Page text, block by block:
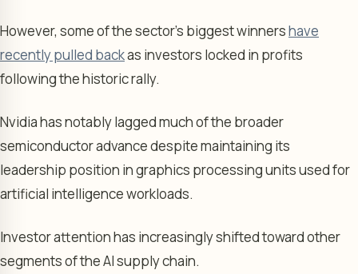
However, some of the sector’s biggest winnershave
recently pulled backas investors locked in profits
following the historic rally.
Nvidia has notably lagged much of the broader
semiconductor advance despite maintaining its
leadership position in graphics processing units used for
artificial intelligence workloads.
Investor attention has increasingly shifted toward other
segments of the AI supply chain.